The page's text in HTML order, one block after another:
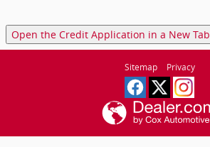
Open the Credit Application in a New Tab
Sitemap Privacy